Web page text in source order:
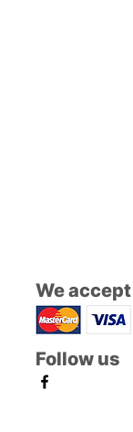
We accept
Follow us